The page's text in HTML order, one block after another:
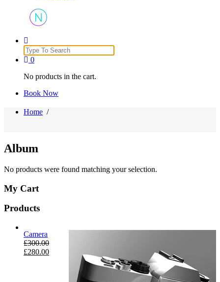
Just another WordPress site
Search
for:
0
No products in the cart.
Book Now
Home /
Album
No products were found matching your selection.
My Cart
Products
Camera
£300.00
£280.00